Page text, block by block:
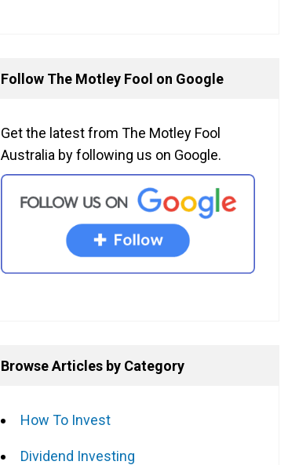
Follow The Motley Fool on Google
Get the latest from The Motley Fool
Australia by following us on Google.
Browse Articles by Category
How To Invest
Dividend Investing